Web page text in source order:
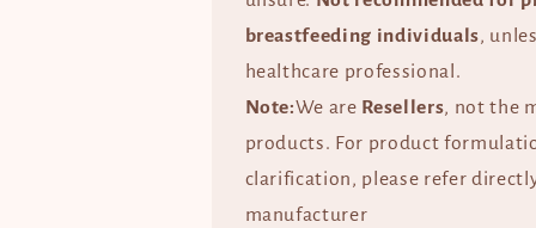
breastfeeding individuals,
healthcare professional.
Note:We are Resellers, not the
products. For product
clarification, please refer
manufacturer